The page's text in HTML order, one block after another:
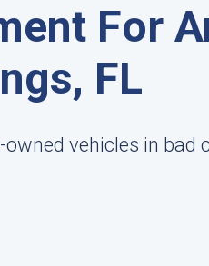
For
FL
vehicles in bad